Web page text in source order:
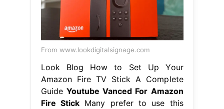
From www.lookdigitalsignage.com
Look Blog How to Set Up Your
Amazon Fire TV Stick A Complete
Guide Youtube Vanced For Amazon
Fire StickMany prefer to use this